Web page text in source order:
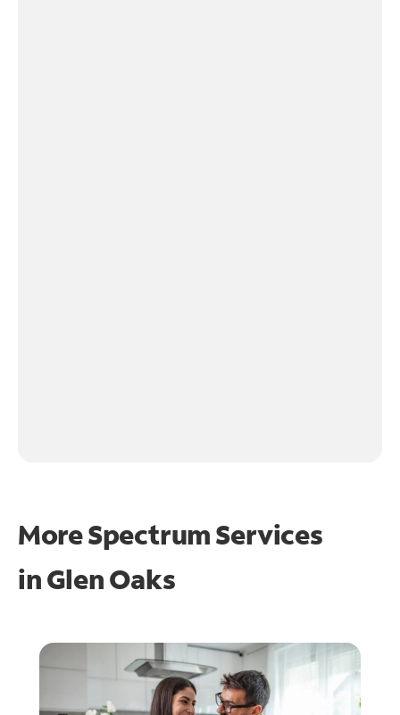
More Spectrum Services
inGlen Oaks